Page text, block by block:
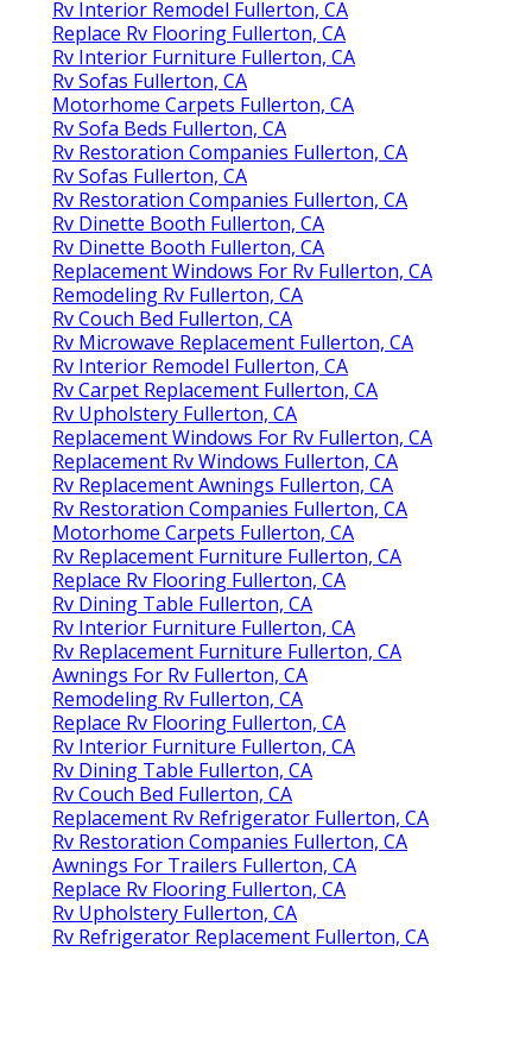
Rv Interior Remodel Fullerton, CA
Replace Rv Flooring Fullerton, CA
Rv Interior Furniture Fullerton, CA
Rv Sofas Fullerton, CA
Motorhome Carpets Fullerton, CA
Rv Sofa Beds Fullerton, CA
Rv Restoration Companies Fullerton, CA
Rv Sofas Fullerton, CA
Rv Restoration Companies Fullerton, CA
Rv Dinette Booth Fullerton, CA
Rv Dinette Booth Fullerton, CA
Replacement Windows For Rv Fullerton, CA
Remodeling Rv Fullerton, CA
Rv Couch Bed Fullerton, CA
Rv Microwave Replacement Fullerton, CA
Rv Interior Remodel Fullerton, CA
Rv Carpet Replacement Fullerton, CA
Rv Upholstery Fullerton, CA
Replacement Windows For Rv Fullerton, CA
Replacement Rv Windows Fullerton, CA
Rv Replacement Awnings Fullerton, CA
Rv Restoration Companies Fullerton, CA
Motorhome Carpets Fullerton, CA
Rv Replacement Furniture Fullerton, CA
Replace Rv Flooring Fullerton, CA
Rv Dining Table Fullerton, CA
Rv Interior Furniture Fullerton, CA
Rv Replacement Furniture Fullerton, CA
Awnings For Rv Fullerton, CA
Remodeling Rv Fullerton, CA
Replace Rv Flooring Fullerton, CA
Rv Interior Furniture Fullerton, CA
Rv Dining Table Fullerton, CA
Rv Couch Bed Fullerton, CA
Replacement Rv Refrigerator Fullerton, CA
Rv Restoration Companies Fullerton, CA
Awnings For Trailers Fullerton, CA
Replace Rv Flooring Fullerton, CA
Rv Upholstery Fullerton, CA
Rv Refrigerator Replacement Fullerton, CA